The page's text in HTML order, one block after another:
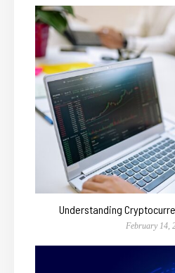
Understanding
February 14,